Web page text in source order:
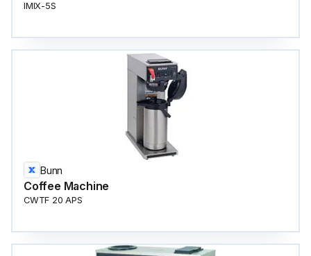
IMIX-5S
Bunn
Coffee Machine
CWTF 20 APS